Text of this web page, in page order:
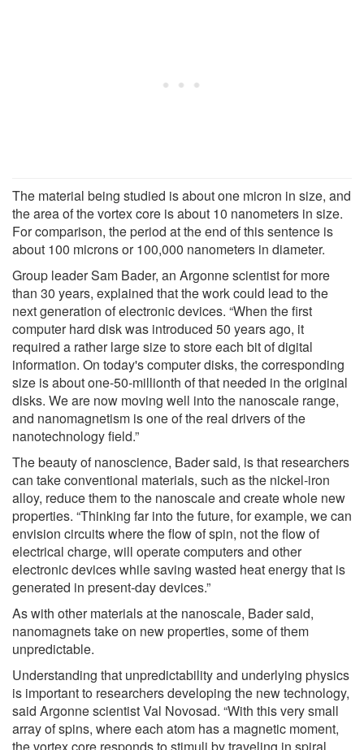
The material being studied is about one micron in size, and
the area of the vortex core is about 10 nanometers in size.
For comparison, the period at the end of this sentence is
about 100 microns or 100,000 nanometers in diameter.
Group leader Sam Bader, an Argonne scientist for more
than 30 years, explained that the work could lead to the
next generation of electronic devices. “When the first
computer hard disk was introduced 50 years ago, it
required a rather large size to store each bit of digital
information. On today's computer disks, the corresponding
size is about one-50-millionth of that needed in the original
disks. We are now moving well into the nanoscale range,
and nanomagnetism is one of the real drivers of the
nanotechnology field.”
The beauty of nanoscience, Bader said, is that researchers
can take conventional materials, such as the nickel-iron
alloy, reduce them to the nanoscale and create whole new
properties. “Thinking far into the future, for example, we can
envision circuits where the flow of spin, not the flow of
electrical charge, will operate computers and other
electronic devices while saving wasted heat energy that is
generated in present-day devices.”
As with other materials at the nanoscale, Bader said,
nanomagnets take on new properties, some of them
unpredictable.
Understanding that unpredictability and underlying physics
is important to researchers developing the new technology,
said Argonne scientist Val Novosad. “With this very small
array of spins, where each atom has a magnetic moment,
the vortex core responds to stimuli by traveling in spiral